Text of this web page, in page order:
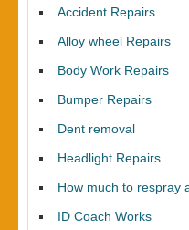
Accident Repairs
Alloy wheel Repairs
Body Work Repairs
Bumper Repairs
Dent removal
Headlight Repairs
How much to respray
ID Coach Works